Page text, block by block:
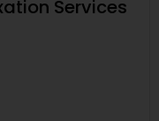
Services